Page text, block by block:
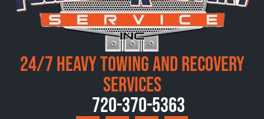
24/7 Heavy Towing and Recovery
Services
720-370-5363